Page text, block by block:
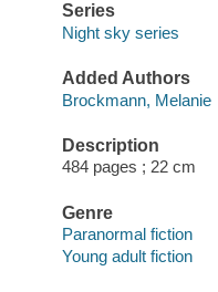
Series
Night sky series
Added Authors
Brockmann, Melanie
Description
484 pages ; 22 cm
Genre
Paranormal fiction
Young adult fiction